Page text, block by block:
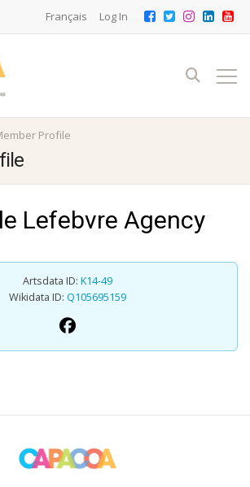
Français Log In
Profile
Lefebvre Agency
Artsdata ID: K14-49
Wikidata ID: Q105695159